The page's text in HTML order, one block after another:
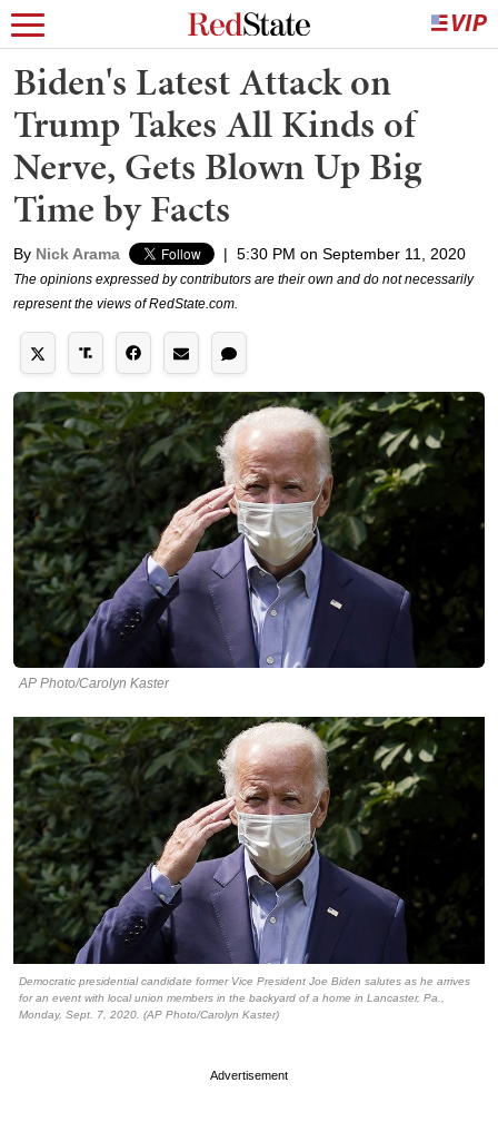
Biden's Latest Attack on
Trump Takes All Kinds of
Nerve, Gets Blown Up Big
Time by Facts
By Nick Arama | 5:30 PM on September 11, 2020
The opinions expressed by contributors are their own and do not necessarily
represent the views of RedState.com.
AP Photo/Carolyn Kaster
Democratic presidential candidate former Vice President Joe Biden salutes as he arrives
for an event with local union members in the backyard of a home in Lancaster, Pa.,
Monday, Sept. 7, 2020. (AP Photo/Carolyn Kaster)
Advertisement